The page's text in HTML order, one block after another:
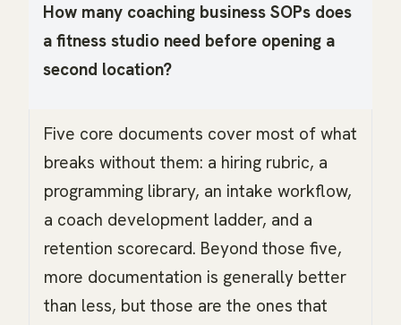
How many coaching business SOPs does
a fitness studio need before opening a
second location?
Five core documents cover most of what
breaks without them: a hiring rubric, a
programming library, an intake workflow,
a coach development ladder, and a
retention scorecard. Beyond those five,
more documentation is generally better
than less, but those are the ones that